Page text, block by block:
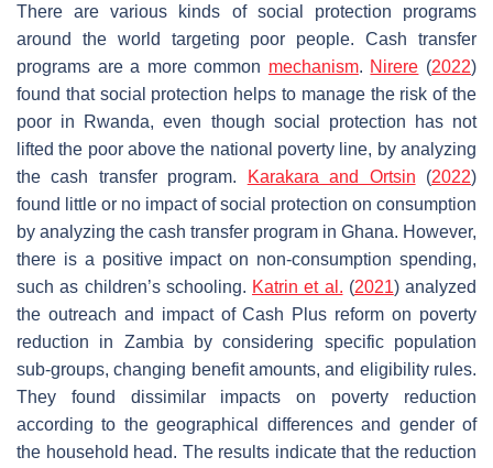
There are various kinds of social protection programs
around the world targeting poor people. Cash transfer
programs are a more common mechanism. Nirere (2022)
found that social protection helps to manage the risk of the
poor in Rwanda, even though social protection has not
lifted the poor above the national poverty line, by analyzing
the cash transfer program.
Karakara and Ortsin (2022)
found little or no impact of social protection on consumption
by analyzing the cash transfer program in Ghana. However,
there is a positive impact on non-consumption spending,
such as children’s schooling. Katrin et al. (2021) analyzed
the outreach and impact of Cash Plus reform on poverty
reduction in Zambia by considering specific population
sub-groups, changing benefit amounts, and eligibility rules.
They found dissimilar impacts on poverty reduction
according to the geographical differences and gender of
the household head. The results indicate that the reduction